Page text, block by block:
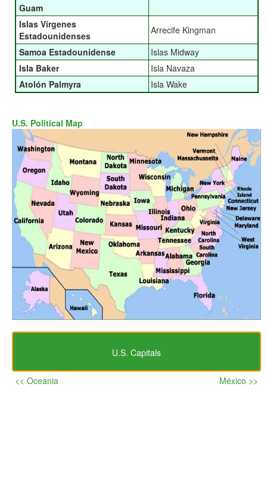
Guam
Islas Vírgenes
Estadounidenses
Arrecife Kingman
Samoa Estadounidense
Islas Midway
Isla Baker
Isla Navaza
Atolón Palmyra
Isla Wake
U.S. Political Map
U.S. Capitals
<< Oceania México >>